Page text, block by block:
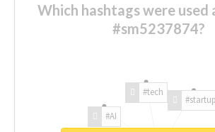
Which hashtags were used
#sm5237874?
#AI
#tech
#startup